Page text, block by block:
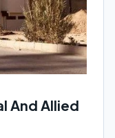
And Allied